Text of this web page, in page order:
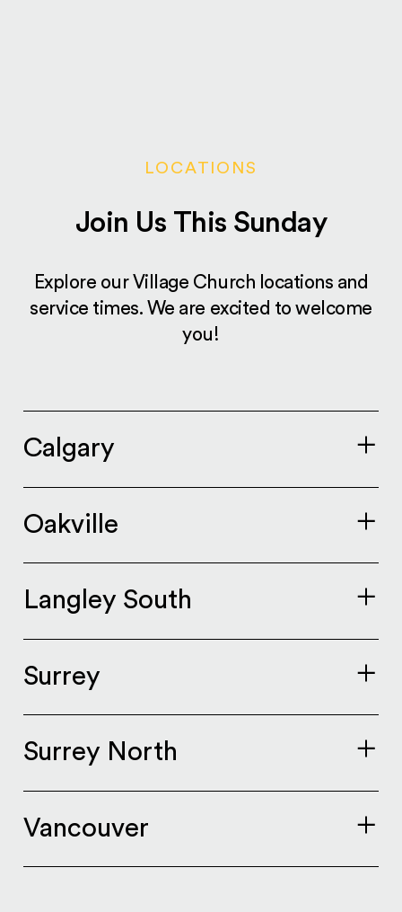
LOCATIONS
Join Us This Sunday
Explore our Village Church locations and
service times. We are excited to welcome
you!
Calgary
Oakville
Langley South
Surrey
Surrey North
Vancouver